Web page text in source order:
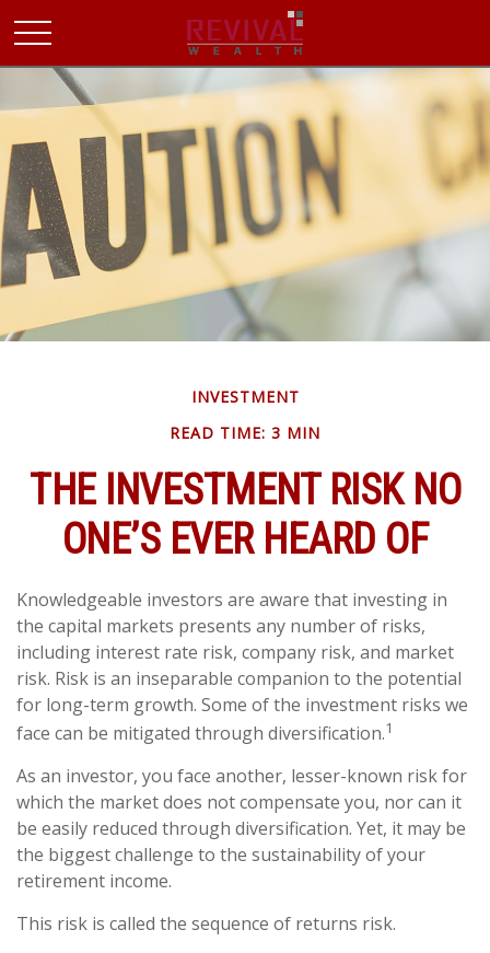
INVESTMENT
READ TIME: 3 MIN
THE INVESTMENT RISK NO
ONE’S EVER HEARD OF
Knowledgeable investors are aware that investing in
the capital markets presents any number of risks,
including interest rate risk, company risk, and market
risk. Risk is an inseparable companion to the potential
for long-term growth. Some of the investment risks we
face can be mitigated through diversification.1
As an investor, you face another, lesser-known risk for
which the market does not compensate you, nor can it
be easily reduced through diversification. Yet, it may be
the biggest challenge to the sustainability of your
retirement income.
This risk is called the sequence of returns risk.